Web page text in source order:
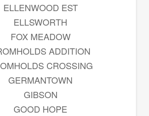
ELLENWOOD EST
ELLSWORTH
FOX MEADOW
ADDITION
CROSSING
GERMANTOWN
GIBSON
GOOD HOPE